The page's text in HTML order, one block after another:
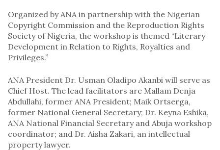
Organized by ANA in partnership with the Nigerian
Copyright Commission and the Reproduction Rights
Society of Nigeria, the workshop is themed “Literary
Development in Relation to Rights, Royalties and
Privileges.”
ANA President Dr. Usman Oladipo Akanbi will serve as
Chief Host. The lead facilitators are Mallam Denja
Abdullahi, former ANA President; Maik Ortserga,
former National General Secretary; Dr. Keyna Eshika,
ANA National Financial Secretary and Abuja workshop
coordinator; and Dr. Aisha Zakari, an intellectual
property lawyer.